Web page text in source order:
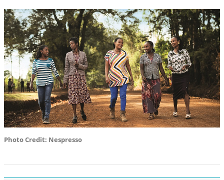
Photo Credit: Nespresso